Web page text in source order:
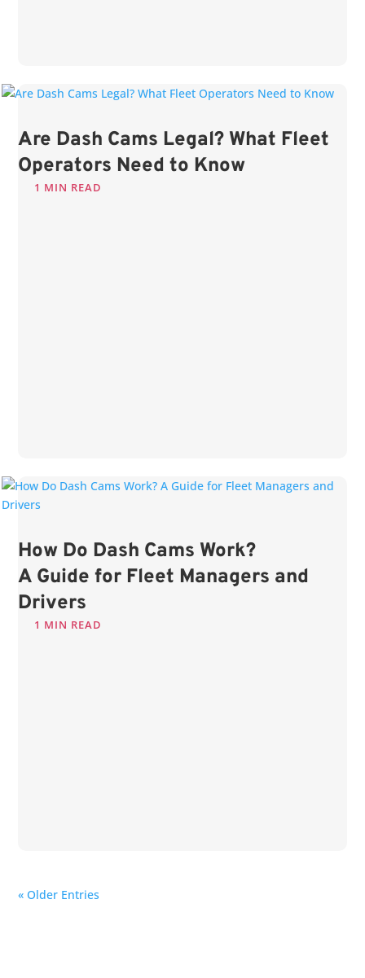
Are Dash Cams Legal? What Fleet
Operators Need to Know
1 MIN READ
How Do Dash Cams Work?
A Guide for Fleet Managers and
Drivers
1 MIN READ
« Older Entries